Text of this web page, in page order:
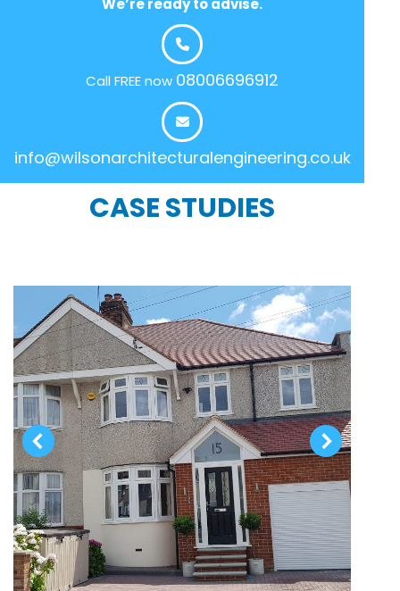
Call FREE now 08006696912
info@wilsonarchitecturalengineering.co.uk
CASE STUDIES